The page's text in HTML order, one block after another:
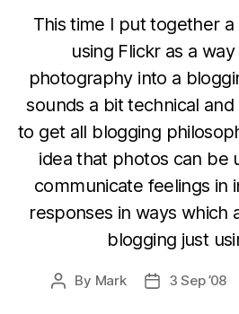
This time I put together
using Flickr as a
photography into a
sounds a bit technical
to get all blogging
idea that photos can be
communicate feelings in
responses in ways which
blogging just
Post
By Mark
Post3 Sep ’08